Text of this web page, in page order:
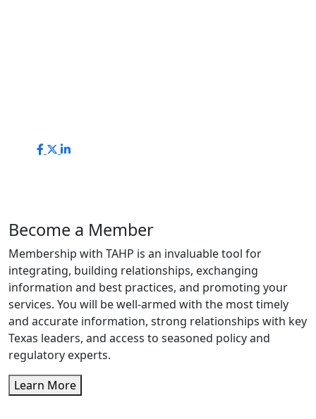
Become a Member
Membership with TAHP is an invaluable tool for
integrating, building relationships, exchanging
information and best practices, and promoting your
services. You will be well-armed with the most timely
and accurate information, strong relationships with key
Texas leaders, and access to seasoned policy and
regulatory experts.
Learn More